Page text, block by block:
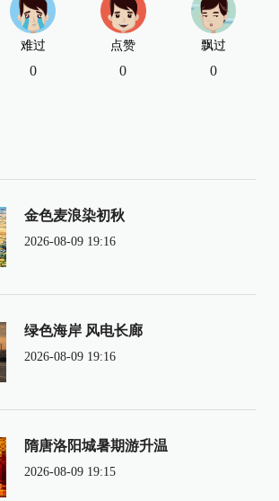
难过
0
点赞
0
飘过
0
金色麦浪染初秋
2026-08-09 19:16
绿色海岸 风电长廊
2026-08-09 19:16
隋唐洛阳城暑期游升温
2026-08-09 19:15